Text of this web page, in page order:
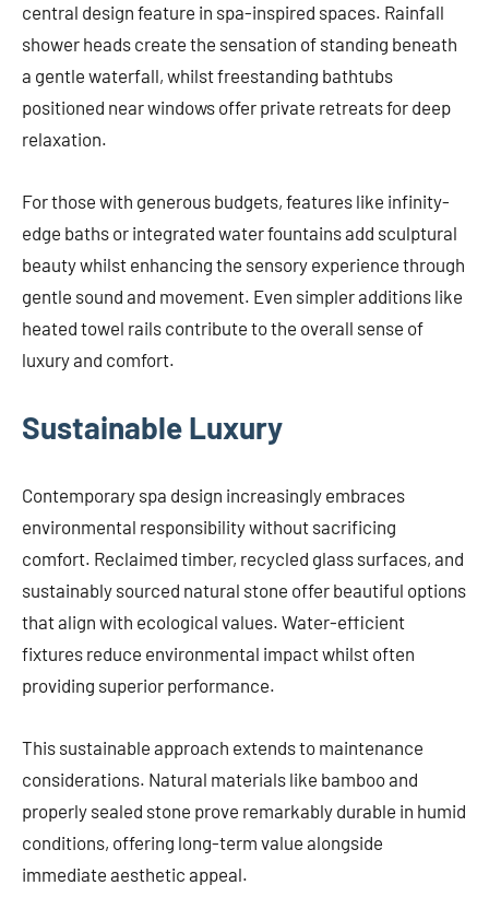
central design feature in spa-inspired spaces. Rainfall
shower heads create the sensation of standing beneath
a gentle waterfall, whilst freestanding bathtubs
positioned near windows offer private retreats for deep
relaxation.
For those with generous budgets, features like infinity-
edge baths or integrated water fountains add sculptural
beauty whilst enhancing the sensory experience through
gentle sound and movement. Even simpler additions like
heated towel rails contribute to the overall sense of
luxury and comfort.
Sustainable Luxury
Contemporary spa design increasingly embraces
environmental responsibility without sacrificing
comfort. Reclaimed timber, recycled glass surfaces, and
sustainably sourced natural stone offer beautiful options
that align with ecological values. Water-efficient
fixtures reduce environmental impact whilst often
providing superior performance.
This sustainable approach extends to maintenance
considerations. Natural materials like bamboo and
properly sealed stone prove remarkably durable in humid
conditions, offering long-term value alongside
immediate aesthetic appeal.